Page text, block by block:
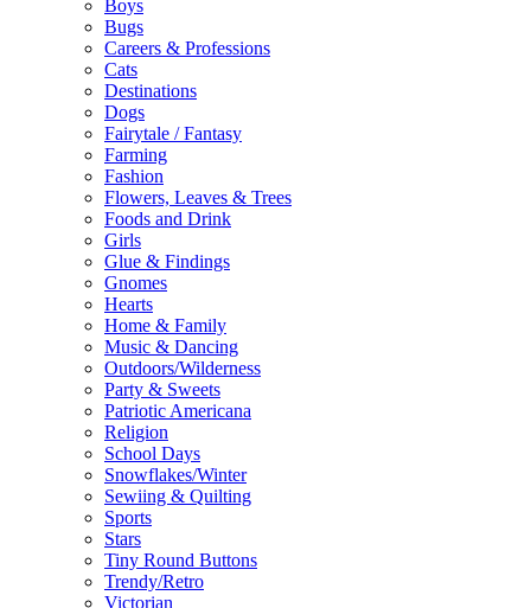
Boys
Bugs
Careers & Professions
Cats
Destinations
Dogs
Fairytale / Fantasy
Farming
Fashion
Flowers, Leaves & Trees
Foods and Drink
Girls
Glue & Findings
Gnomes
Hearts
Home & Family
Music & Dancing
Outdoors/Wilderness
Party & Sweets
Patriotic Americana
Religion
School Days
Snowflakes/Winter
Sewiing & Quilting
Sports
Stars
Tiny Round Buttons
Trendy/Retro
Victorian